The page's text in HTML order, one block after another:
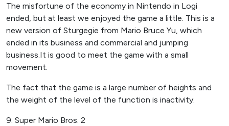
The misfortune of the economy in Nintendo in Logi
ended, but at least we enjoyed the game a little. This is a
new version of Sturgegie from Mario Bruce Yu, which
ended in its business and commercial and jumping
business.It is good to meet the game with a small
movement.
The fact that the game is a large number of heights and
the weight of the level of the function is inactivity.
9. Super Mario Bros. 2